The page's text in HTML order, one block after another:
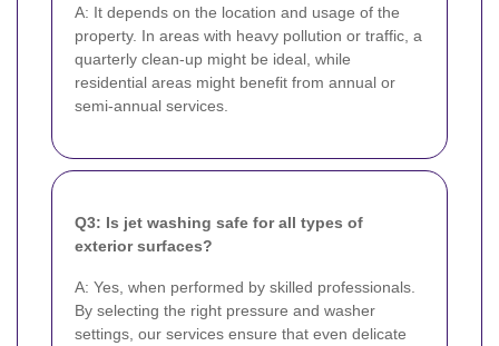
A: It depends on the location and usage of the
property. In areas with heavy pollution or traffic, a
quarterly clean-up might be ideal, while
residential areas might benefit from annual or
semi-annual services.
Q3: Is jet washing safe for all types of
exterior surfaces?
A: Yes, when performed by skilled professionals.
By selecting the right pressure and washer
settings, our services ensure that even delicate